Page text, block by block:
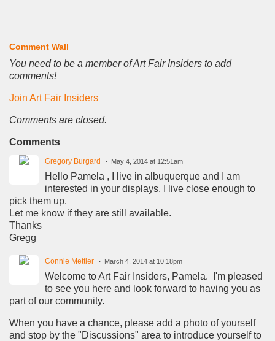
Comment Wall
You need to be a member of Art Fair Insiders to add
comments!
Join Art Fair Insiders
Comments are closed.
Comments
Gregory Burgard May 4, 2014 at 12:51am
Hello Pamela , I live in albuquerque and I am
interested in your displays. I live close enough to
pick them up.
Let me know if they are still available.
Thanks
Gregg
Connie Mettler March 4, 2014 at 10:18pm
Welcome to Art Fair Insiders, Pamela. I'm pleased
to see you here and look forward to having you as
part of our community.
When you have a chance, please add a photo of yourself
and stop by the "Discussions" area to introduce yourself to